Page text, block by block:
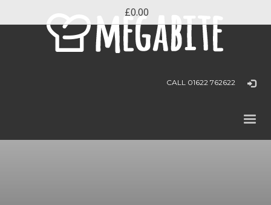
CALL 01622 762622
£0.00